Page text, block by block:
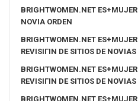
BRIGHTWOMEN.NET
NOVIA ORDEN
BRIGHTWOMEN.NET
REVISIГІN DE SITIOS DE NOVIAS
BRIGHTWOMEN.NET
REVISIГІN DE SITIOS DE NOVIAS
BRIGHTWOMEN.NET